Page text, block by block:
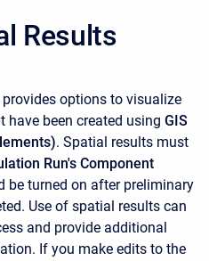
Results
provides options to visualize
have been created using GIS
. Spatial results must
Run's Component
be turned on after preliminary
Use of spatial results can
and provide additional
If you make edits to the